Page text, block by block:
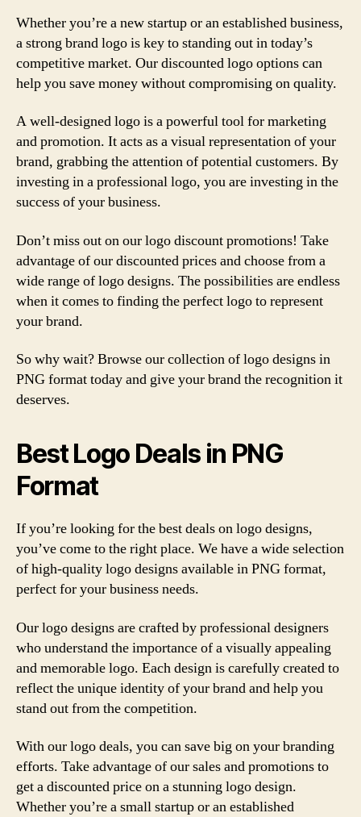
Whether you’re a new startup or an established business,
a strong brand logo is key to standing out in today’s
competitive market. Our discounted logo options can
help you save money without compromising on quality.
A well-designed logo is a powerful tool for marketing
and promotion. It acts as a visual representation of your
brand, grabbing the attention of potential customers. By
investing in a professional logo, you are investing in the
success of your business.
Don’t miss out on our logo discount promotions! Take
advantage of our discounted prices and choose from a
wide range of logo designs. The possibilities are endless
when it comes to finding the perfect logo to represent
your brand.
So why wait? Browse our collection of logo designs in
PNG format today and give your brand the recognition it
deserves.
Best Logo Deals in PNG
Format
If you’re looking for the best deals on logo designs,
you’ve come to the right place. We have a wide selection
of high-quality logo designs available in PNG format,
perfect for your business needs.
Our logo designs are crafted by professional designers
who understand the importance of a visually appealing
and memorable logo. Each design is carefully created to
reflect the unique identity of your brand and help you
stand out from the competition.
With our logo deals, you can save big on your branding
efforts. Take advantage of our sales and promotions to
get a discounted price on a stunning logo design.
Whether you’re a small startup or an established